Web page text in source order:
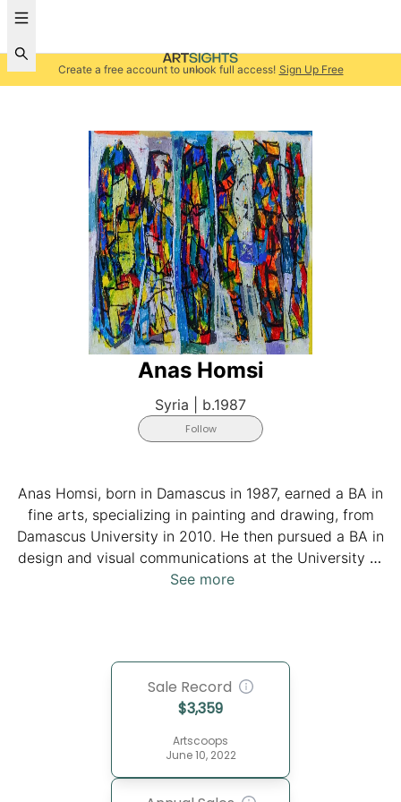
Create a free account to unlock full access! Sign Up Free
Anas Homsi
Syria b.1987
Follow
Anas Homsi, born in Damascus in 1987, earned a BA in
fine arts, specializing in painting and drawing, from
Damascus University in 2010. He then pursued a BA in
design and visual communications at the University of
Applied Sciences in Potsdam in 2020. As an active
in Berlin. Additionally, his participation in collective
exhibitions and workshops spans globally, showcasing
his diverse and evolving artistic journey.
See more
Sale Record
$3,359
Artscoops
June 10, 2022